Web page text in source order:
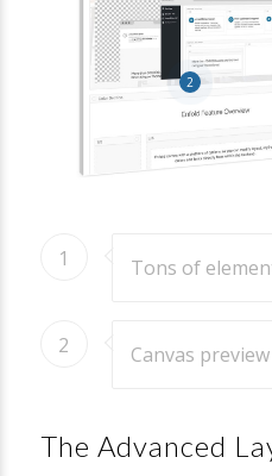
2
1 Tons of
2 Canvas
The Advanced